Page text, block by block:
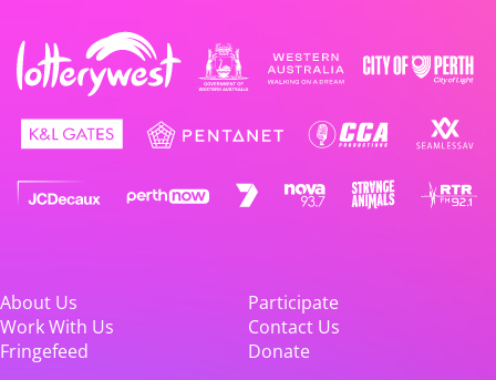
About Us
Participate
Work With Us
Contact Us
Fringefeed
Donate